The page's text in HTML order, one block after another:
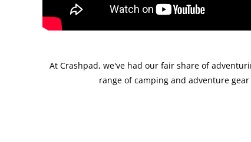
At Crashpad, we've had our fair share of
range of camping and adventure